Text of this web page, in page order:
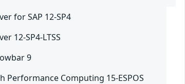
for SAP 12-SP4
12-SP4-LTSS
9
Performance Computing 15-ESPOS